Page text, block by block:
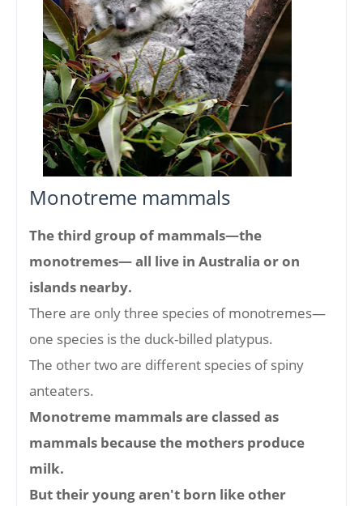
Monotreme mammals
The third group of mammals—the
monotremes— all live in Australia or on
islands nearby.
There are only three species of monotremes—
one species is the duck-billed platypus.
The other two are different species of spiny
anteaters.
Monotreme mammals are classed as
mammals because the mothers produce
milk.
But their young aren't born like other